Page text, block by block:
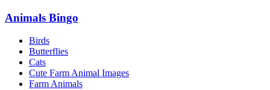
Animals Bingo
Birds
Butterflies
Cats
Cute Farm Animal Images
Farm Animals